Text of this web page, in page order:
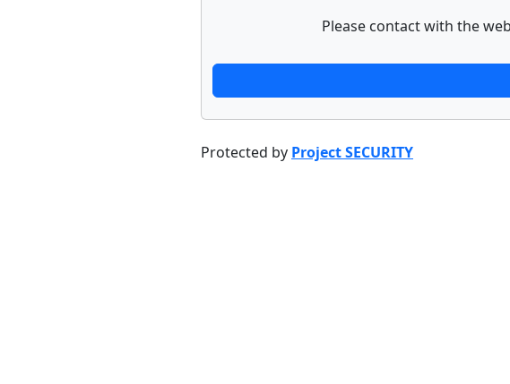
Please contact with the
Protected by Project SECURITY